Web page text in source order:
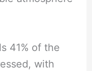
41% of the
with